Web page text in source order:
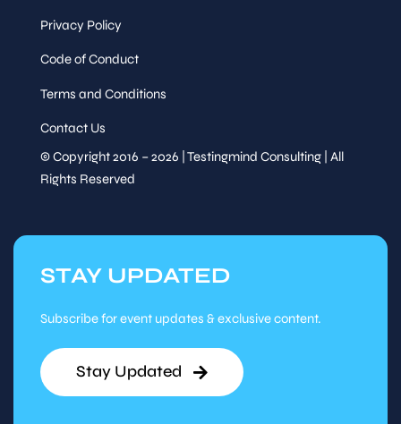
Privacy Policy
Code of Conduct
Terms and Conditions
Contact Us
© Copyright 2016 – 2026 | Testingmind Consulting | All
Rights Reserved
STAY UPDATED
Subscribe for event updates & exclusive content.
Stay Updated